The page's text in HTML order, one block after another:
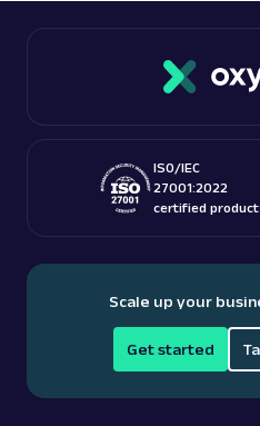
ISO/IEC
27001:2022
certified
Scale up your
Get started